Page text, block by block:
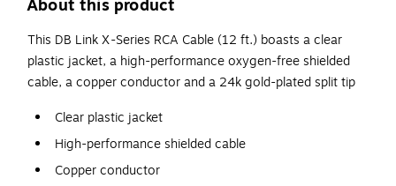
This DB Link X-Series RCA Cable (12 ft.) boasts a clear
plastic jacket, a high-performance oxygen-free shielded
cable, a copper conductor and a 24k gold-plated split tip
Clear plastic jacket
High-performance shielded cable
Copper conductor